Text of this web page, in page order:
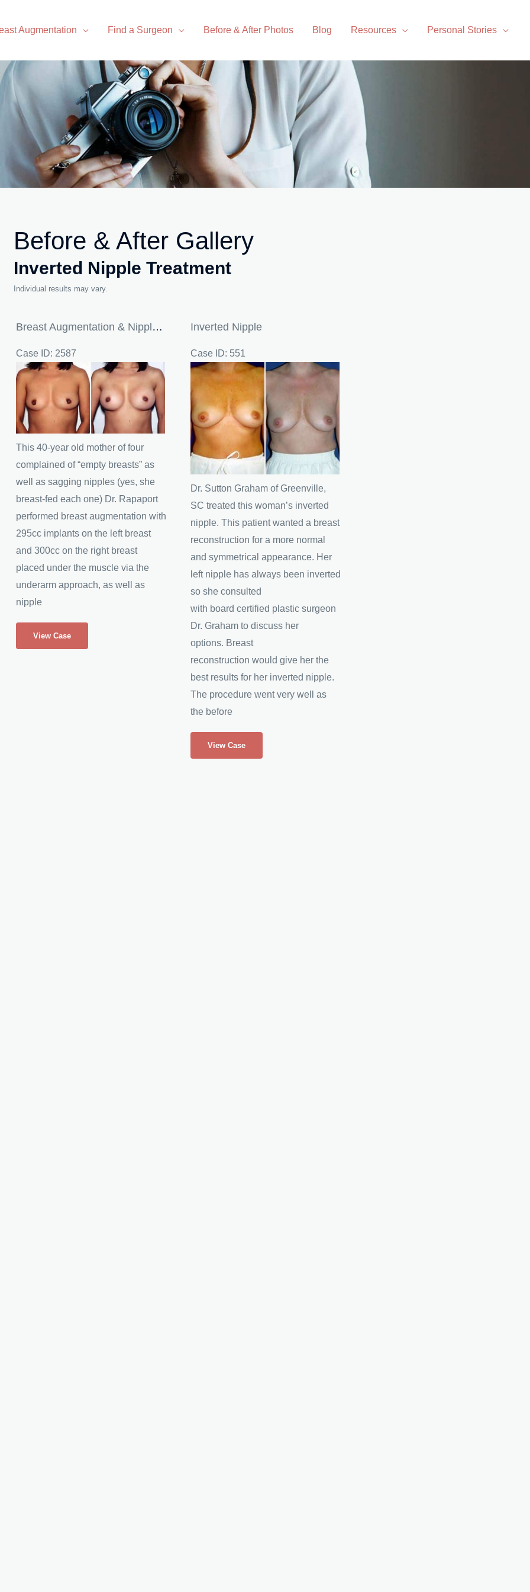
Augmentation Find a Surgeon Before & After Photos Blog Resources Personal Stories
Before & After Gallery
Inverted Nipple Treatment
Individual results may vary.
Breast Augmentation & Nipple Reduction
Case ID: 2587
Before
and
After
Images
This 40-year old mother of four
complained of “empty breasts” as
well as sagging nipples (yes, she
breast-fed each one) Dr. Rapaport
performed breast augmentation with
295cc implants on the left breast
and 300cc on the right breast
placed under the muscle via the
underarm approach, as well as
nipple
Breast
Augmentation
View Case
Inverted Nipple
Case ID: 551
Before
and
After
Images
Dr. Sutton Graham of Greenville,
SC treated this woman’s inverted
nipple. This patient wanted a breast
reconstruction for a more normal
and symmetrical appearance. Her
left nipple has always been inverted
so she consulted
with board certified plastic surgeon
Dr. Graham to discuss her
options. Breast
reconstruction would give her the
best results for her inverted nipple.
The procedure went very well as
the before
Inverted
Nipple
View Case